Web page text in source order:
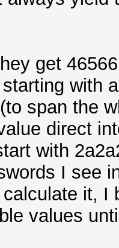
get
with
span the
direct
with
I see
it,
values